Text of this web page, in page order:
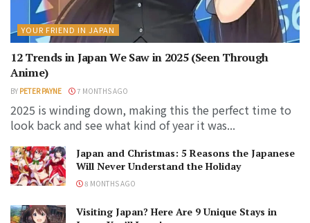
YOUR FRIEND IN JAPAN
12 Trends in Japan We Saw in 2025 (Seen Through
Anime)
BY PETER PAYNE 7 MONTHS AGO
2025 is winding down, making this the perfect time to
look back and see what kind of year it was...
Japan and Christmas: 5 Reasons the Japanese
Will Never Understand the Holiday
8 MONTHS AGO
Visiting Japan? Here Are 9 Unique Stays in